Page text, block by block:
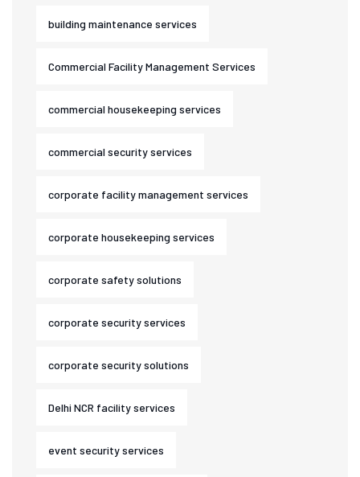
building maintenance services
Commercial Facility Management Services
commercial housekeeping services
commercial security services
corporate facility management services
corporate housekeeping services
corporate safety solutions
corporate security services
corporate security solutions
Delhi NCR facility services
event security services